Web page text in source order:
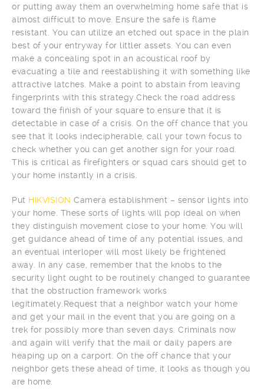
or putting away them an overwhelming home safe that is
almost difficult to move. Ensure the safe is flame
resistant. You can utilize an etched out space in the plain
best of your entryway for littler assets. You can even
make a concealing spot in an acoustical roof by
evacuating a tile and reestablishing it with something like
attractive latches. Make a point to abstain from leaving
fingerprints with this strategy.Check the road address
toward the finish of your square to ensure that it is
detectable in case of a crisis. On the off chance that you
see that it looks indecipherable, call your town focus to
check whether you can get another sign for your road.
This is critical as firefighters or squad cars should get to
your home instantly in a crisis.
Put HIKVISION Camera establishment – sensor lights into
your home. These sorts of lights will pop ideal on when
they distinguish movement close to your home. You will
get guidance ahead of time of any potential issues, and
an eventual interloper will most likely be frightened
away. In any case, remember that the knobs to the
security light ought to be routinely changed to guarantee
that the obstruction framework works
legitimately.Request that a neighbor watch your home
and get your mail in the event that you are going on a
trek for possibly more than seven days. Criminals now
and again will verify that the mail or daily papers are
heaping up on a carport. On the off chance that your
neighbor gets these ahead of time, it looks as though you
are home.